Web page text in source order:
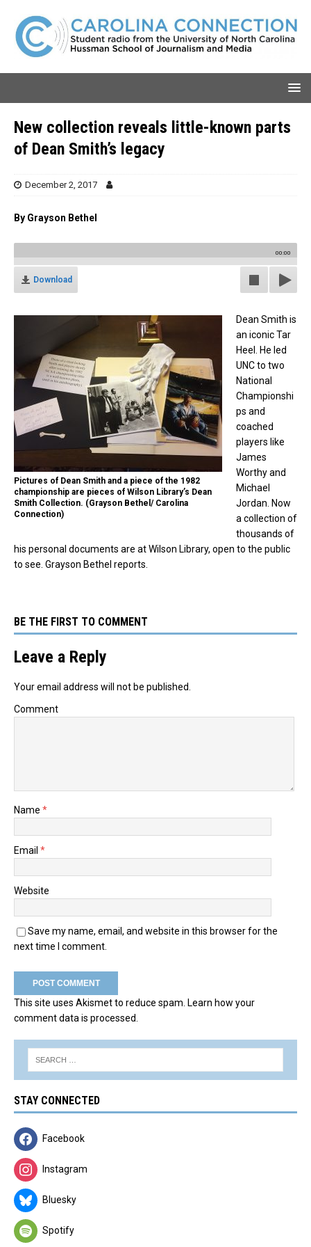
New collection reveals little-known parts
of Dean Smith’s legacy
December 2, 2017
By Grayson Bethel
00:00
Download
Pictures of Dean Smith and a piece of the 1982
championship are pieces of Wilson Library’s Dean
Smith Collection. (Grayson Bethel/ Carolina
Connection)
Dean Smith is
an iconic Tar
Heel. He led
UNC to two
National
Championshi
ps and
coached
players like
James
Worthy and
Michael
Jordan. Now
a collection of
thousands of
his personal documents are at Wilson Library, open to the public
to see. Grayson Bethel reports.
BE THE FIRST TO COMMENT
Leave a Reply
Your email address will not be published.
Comment
Name *
Email *
Website
Save my name, email, and website in this browser for the
next time I comment.
This site uses Akismet to reduce spam. Learn how your
comment data is processed.
STAY CONNECTED
Facebook
Instagram
Bluesky
Spotify